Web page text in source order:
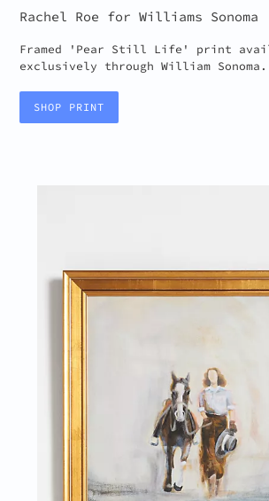
Rachel Roe for Williams Sonoma
Framed 'Pear Still Life' print
exclusively through William Sonoma.
SHOP PRINT